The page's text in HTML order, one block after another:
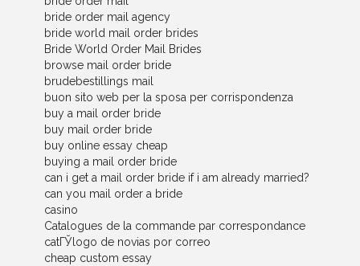
bride order mail agency
bride world mail order brides
Bride World Order Mail Brides
browse mail order bride
brudebestillings mail
buon sito web per la sposa per corrispondenza
buy a mail order bride
buy mail order bride
buy online essay cheap
buying a mail order bride
can i get a mail order bride if i am already married?
can you mail order a bride
casino
Catalogues de la commande par correspondance
catГЎlogo de novias por correo
cheap custom essay